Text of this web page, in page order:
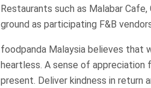
Restaurants such as Malabar Cafe,
ground as participating F&B
foodpanda Malaysia believes that
heartless. A sense of appreciation
present. Deliver kindness in return